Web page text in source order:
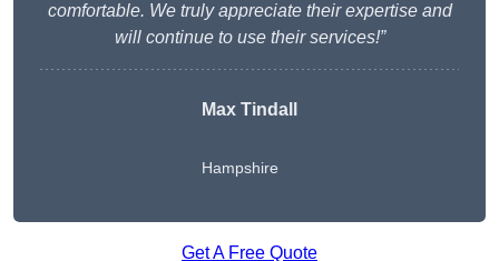
comfortable. We truly appreciate their expertise and
will continue to use their services!”
Max Tindall
Hampshire
Get A Free Quote